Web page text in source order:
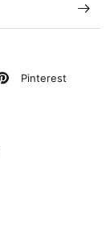
Pinterest